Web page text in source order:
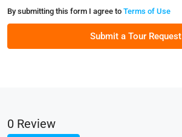
By submitting this form I agree to Terms of Use
Submit a Tour Request
0 Review